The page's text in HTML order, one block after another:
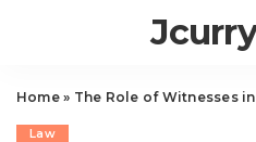
Home» The Role of Witnesses in
Law